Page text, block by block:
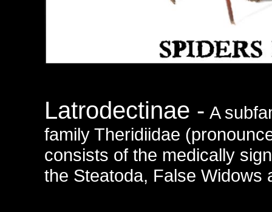
Latrodectinae - A
family Theridiidae
consists of the medically
the Steatoda, False Widows